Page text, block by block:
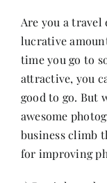
Are you a travel
lucrative
time you go to
attractive, you
good to go. But
awesome
business climb
for improving